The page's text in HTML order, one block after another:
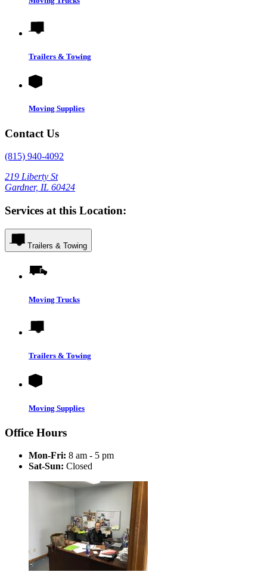
Trailers & Towing
Moving Supplies
Contact Us
(815) 940-4092
219 Liberty St
Gardner, IL 60424
Services at this Location:
Trailers & Towing
Moving Trucks
Trailers & Towing
Moving Supplies
Office Hours
Mon-Fri: 8 am - 5 pm
Sat-Sun: Closed